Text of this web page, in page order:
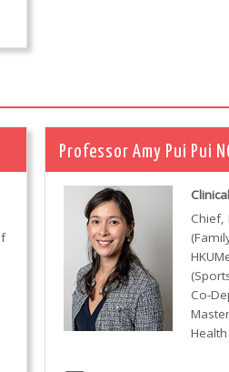
Professor Amy Pui Pui
Chief,
Co-